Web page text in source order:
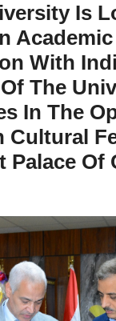
Is
Academic
With
The
In The
Cultural
Palace Of